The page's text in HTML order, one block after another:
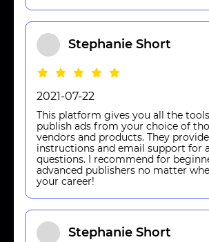
Stephanie Short
2021-07-22
This platform gives you all the
publish ads from your choice of
vendors and products. They
instructions and email support for
questions. I recommend for
advanced publishers no matter
your career!
Stephanie Short